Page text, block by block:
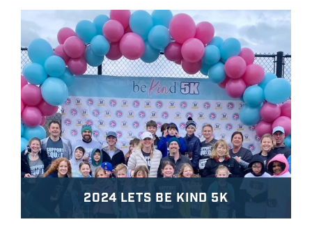
2024 LETS BE KIND 5K